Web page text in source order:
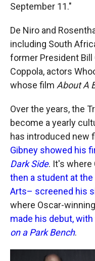
September 11."
De Niro and
including South
former President Bill
Coppola, actors
whose film About A
Over the years, the
become a yearly
has introduced new
Gibney showed his
Dark Side. It's where
then a student at
Arts– screened his
where Oscar-
made his debut,
on a Park Bench.